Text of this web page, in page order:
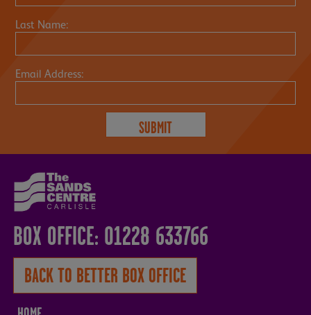
Last Name:
Email Address:
BOX OFFICE: 01228 633766
BACK TO BETTER BOX OFFICE